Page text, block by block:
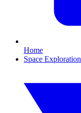
Home
Space Exploration